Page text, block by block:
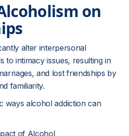
on
alter interpersonal
to intimacy issues, resulting in
and lost friendships by
familiarity.
ways alcohol addiction can
of Alcohol